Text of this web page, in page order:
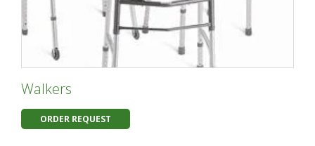
Walkers
ORDER REQUEST